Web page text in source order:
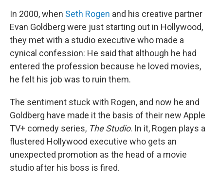
In 2000, when Seth Rogen and his creative partner
Evan Goldberg were just starting out in Hollywood,
they met with a studio executive who made a
cynical confession: He said that although he had
entered the profession because he loved movies,
he felt his job was to ruin them.
The sentiment stuck with Rogen, and now he and
Goldberg have made it the basis of their new Apple
TV+ comedy series, The Studio. In it, Rogen plays a
flustered Hollywood executive who gets an
unexpected promotion as the head of a movie
studio after his boss is fired.